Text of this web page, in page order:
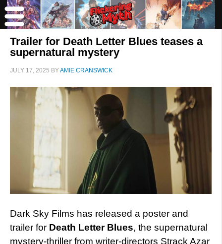
Trailer for Death Letter Blues teases a
supernatural mystery
JULY 17, 2025 BYAMIE CRANSWICK
Dark Sky Films has released a poster and
trailer for Death Letter Blues, the supernatural
mystery-thriller from writer-directors Strack Azar